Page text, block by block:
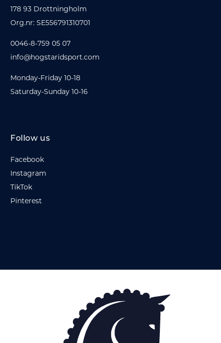
178 93 Drottningholm
Org.nr: SE556791310701
0046-8-759 05 07
info@hogstaridsport.com
Monday-Friday 10-18
Saturday-Sunday 10-16
Follow us
Facebook
Instagram
TikTok
Pinterest